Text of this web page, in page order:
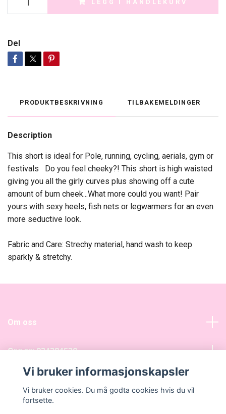
LEGG I HANDLEKURV
Del
PRODUKTBESKRIVNING TILBAKEMELDINGER
Description
This short is ideal for Pole, running, cycling, aerials, gym or
festivals Do you feel cheeky?! This short is high waisted
giving you all the girly curves plus showing off a cute
amount of bum cheek...What more could you want! Pair
yours with sexy heels, fish nets or legwarmers for an even
more seductive look.
Fabric and Care: Strechy material, hand wash to keep
sparkly & stretchy.
Om oss
Org nr: 934384539
Vi bruker informasjonskapsler
Vi bruker cookies. Du må godta cookies hvis du vil
fortsette.